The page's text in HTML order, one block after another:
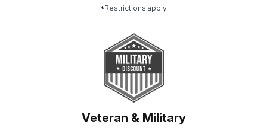
*Restrictions apply
Veteran & Military